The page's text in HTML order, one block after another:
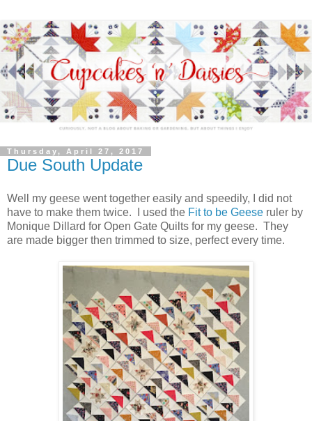
Thursday, April 27, 2017
Due South Update
Well my geese went together easily and speedily, I did not
have to make them twice. I used the Fit to be Geese ruler by
Monique Dillard for Open Gate Quilts for my geese. They
are made bigger then trimmed to size, perfect every time.